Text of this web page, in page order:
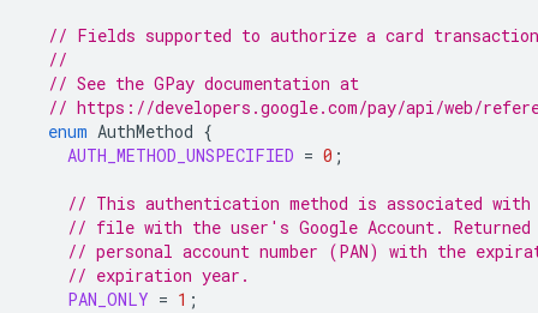
// Fields supported to authorize a card
//
// See the GPay documentation at
// https://developers.google.com/pay/api/web/
enum AuthMethod {
AUTH_METHOD_UNSPECIFIED = 0 ;
// This authentication method is associated with
// file with the user's Google Account. Returned
// personal account number (PAN) with the
// expiration year.
PAN_ONLY = 1 ;